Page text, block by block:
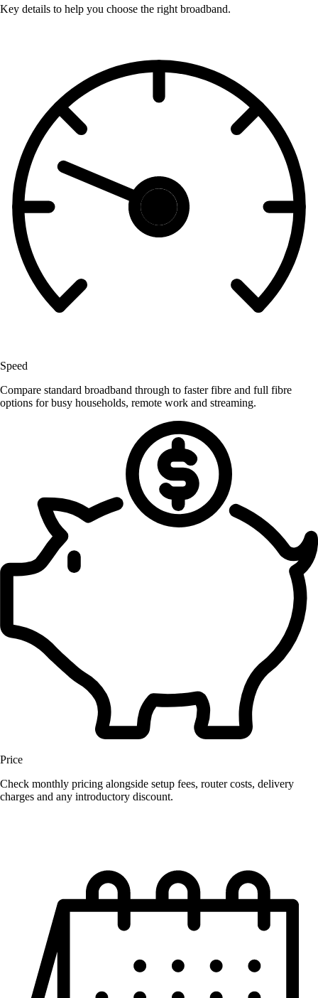
Key details to help you choose the right broadband.
Speed
Compare standard broadband through to faster fibre and full fibre
options for busy households, remote work and streaming.
Price
Check monthly pricing alongside setup fees, router costs, delivery
charges and any introductory discount.